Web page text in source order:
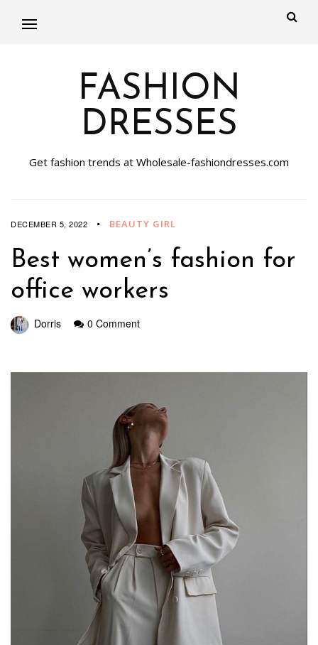
FASHION
DRESSES
Get fashion trends at Wholesale-fashiondresses.com
DECEMBER 5, 2022 BEAUTY GIRL
Best women’s fashion for
office workers
Dorris 0 Comment